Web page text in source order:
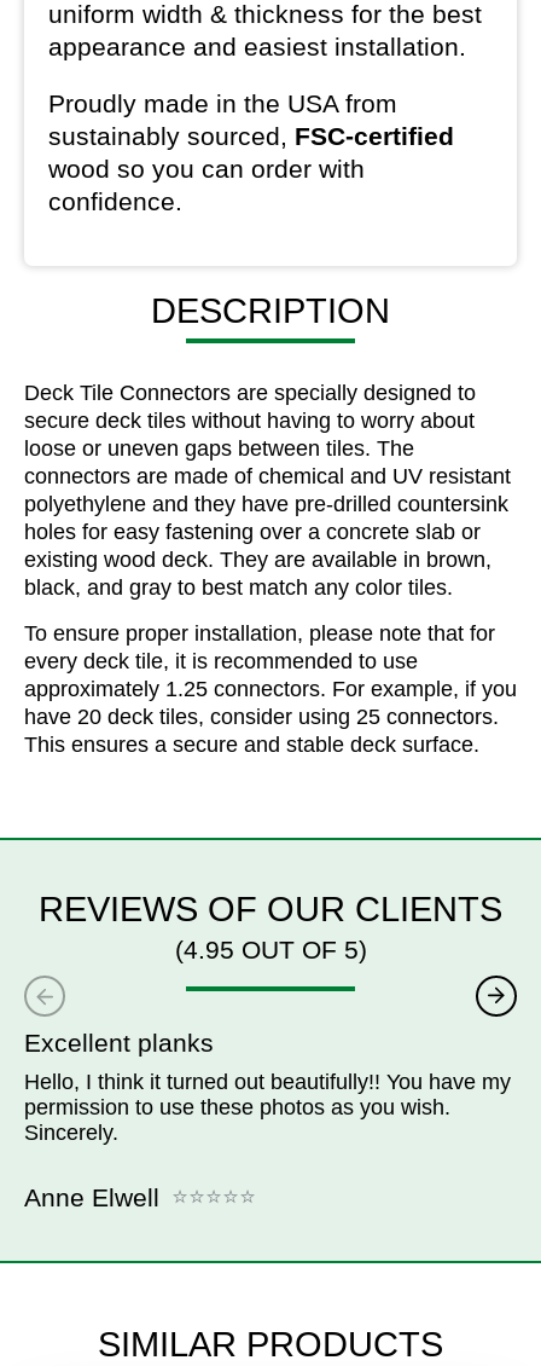
uniform width & thickness for the best
appearance and easiest installation.
Proudly made in the USA from
sustainably sourced, FSC-certified
wood so you can order with
confidence.
DESCRIPTION
Deck Tile Connectors are specially designed to
secure deck tiles without having to worry about
loose or uneven gaps between tiles. The
connectors are made of chemical and UV resistant
polyethylene and they have pre-drilled countersink
holes for easy fastening over a concrete slab or
existing wood deck. They are available in brown,
black, and gray to best match any color tiles.
To ensure proper installation, please note that for
every deck tile, it is recommended to use
approximately 1.25 connectors. For example, if you
have 20 deck tiles, consider using 25 connectors.
This ensures a secure and stable deck surface.
REVIEWS OF OUR CLIENTS
(4.95 OUT OF 5)
Excellent planks
Hello, I think it turned out beautifully!! You have my
permission to use these photos as you wish.
Sincerely.
Anne Elwell
SIMILAR PRODUCTS